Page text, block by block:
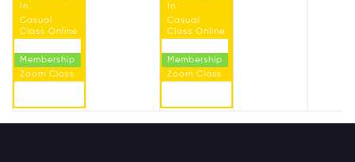
In
Casual
Class Online
Membership
Zoom Class
In
Casual
Class Online
Membership
Zoom Class